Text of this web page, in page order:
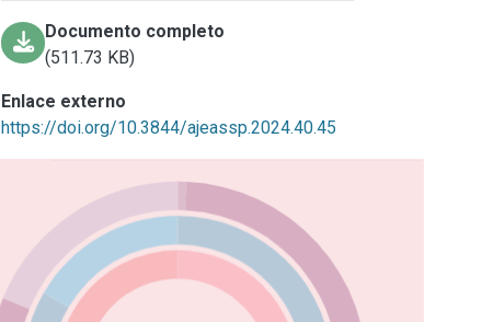
Documento completo
(511.73 KB)
Enlace externo
https://doi.org/10.3844/ajeassp.2024.40.45